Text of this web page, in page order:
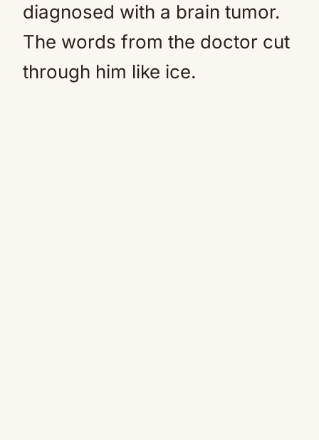
diagnosed with a brain tumor.
The words from the doctor cut
through him like ice.